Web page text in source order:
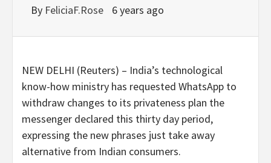
By FeliciaF.Rose 6 years ago
NEW DELHI (Reuters) – India’s technological
know-how ministry has requested WhatsApp to
withdraw changes to its privateness plan the
messenger declared this thirty day period,
expressing the new phrases just take away
alternative from Indian consumers.